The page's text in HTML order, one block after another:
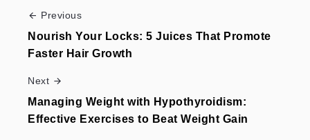
Previous
Nourish Your Locks: 5 Juices That Promote
Faster Hair Growth
Next
Managing Weight with Hypothyroidism:
Effective Exercises to Beat Weight Gain